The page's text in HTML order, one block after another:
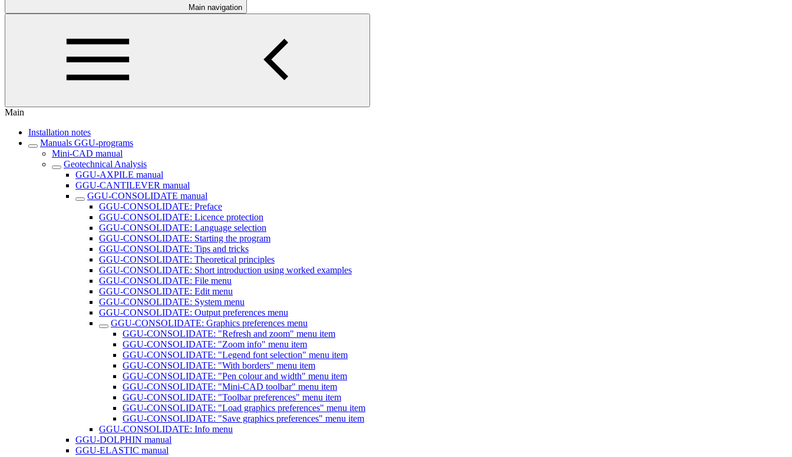
Main navigation
Main
Installation notes
Manuals GGU-programs
Mini-CAD manual
Geotechnical Analysis
GGU-AXPILE manual
GGU-CANTILEVER manual
GGU-CONSOLIDATE manual
GGU-CONSOLIDATE: Preface
GGU-CONSOLIDATE: Licence protection
GGU-CONSOLIDATE: Language selection
GGU-CONSOLIDATE: Starting the program
GGU-CONSOLIDATE: Tips and tricks
GGU-CONSOLIDATE: Theoretical principles
GGU-CONSOLIDATE: Short introduction using worked examples
GGU-CONSOLIDATE: File menu
GGU-CONSOLIDATE: Edit menu
GGU-CONSOLIDATE: System menu
GGU-CONSOLIDATE: Output preferences menu
GGU-CONSOLIDATE: Graphics preferences menu
GGU-CONSOLIDATE: "Refresh and zoom" menu item
GGU-CONSOLIDATE: "Zoom info" menu item
GGU-CONSOLIDATE: "Legend font selection" menu item
GGU-CONSOLIDATE: "With borders" menu item
GGU-CONSOLIDATE: "Pen colour and width" menu item
GGU-CONSOLIDATE: "Mini-CAD toolbar" menu item
GGU-CONSOLIDATE: "Toolbar preferences" menu item
GGU-CONSOLIDATE: "Load graphics preferences" menu item
GGU-CONSOLIDATE: "Save graphics preferences" menu item
GGU-CONSOLIDATE: Info menu
GGU-DOLPHIN manual
GGU-ELASTIC manual